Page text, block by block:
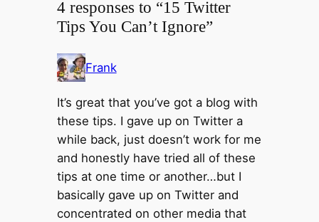
4 responses to “15 Twitter
Tips You Can’t Ignore”
Frank
It’s great that you’ve got a blog with
these tips. I gave up on Twitter a
while back, just doesn’t work for me
and honestly have tried all of these
tips at one time or another…but I
basically gave up on Twitter and
concentrated on other media that